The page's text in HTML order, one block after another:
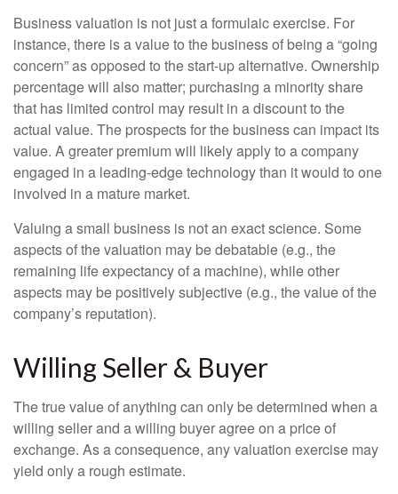
Business valuation is not just a formulaic exercise. For
instance, there is a value to the business of being a “going
concern” as opposed to the start-up alternative. Ownership
percentage will also matter; purchasing a minority share
that has limited control may result in a discount to the
actual value. The prospects for the business can impact its
value. A greater premium will likely apply to a company
engaged in a leading-edge technology than it would to one
involved in a mature market.
Valuing a small business is not an exact science. Some
aspects of the valuation may be debatable (e.g., the
remaining life expectancy of a machine), while other
aspects may be positively subjective (e.g., the value of the
company’s reputation).
Willing Seller & Buyer
The true value of anything can only be determined when a
willing seller and a willing buyer agree on a price of
exchange. As a consequence, any valuation exercise may
yield only a rough estimate.